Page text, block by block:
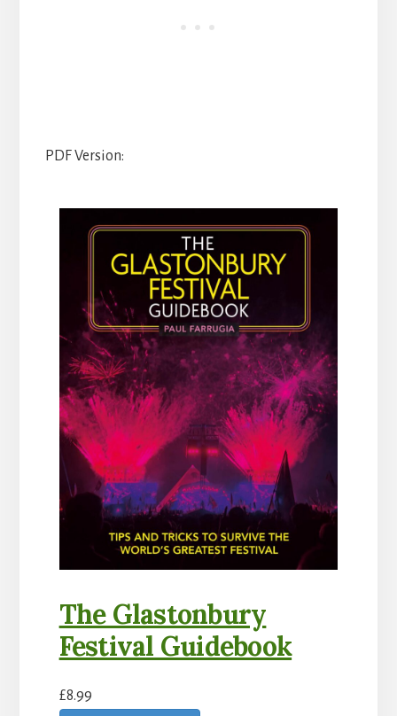
PDF Version:
The Glastonbury
Festival Guidebook
£8.99